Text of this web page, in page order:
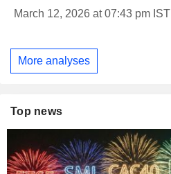
March 12, 2026 at 07:43 pm IST
More analyses
Top news